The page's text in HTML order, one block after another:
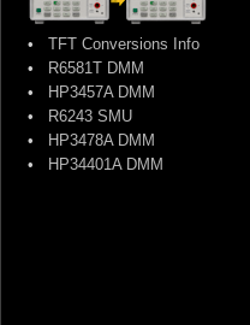
• TFT Conversions Info
• R6581T DMM
• HP3457A DMM
• R6243 SMU
• HP3478A DMM
• HP34401A DMM